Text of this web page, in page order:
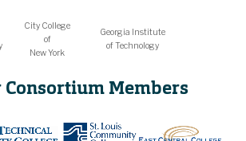
City College
of
New York
Georgia Institute
of Technology
Members